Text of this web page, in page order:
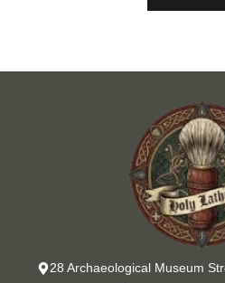
28 Archaeological Museum